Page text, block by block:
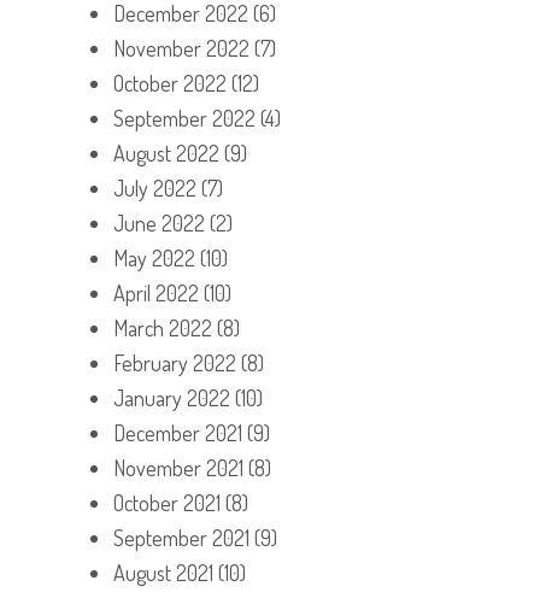
December 2022 (6)
November 2022 (7)
October 2022 (12)
September 2022 (4)
August 2022 (9)
July 2022 (7)
June 2022 (2)
May 2022 (10)
April 2022 (10)
March 2022 (8)
February 2022 (8)
January 2022 (10)
December 2021 (9)
November 2021 (8)
October 2021 (8)
September 2021 (9)
August 2021 (10)